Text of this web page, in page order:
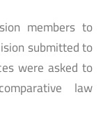
members to
submitted to
were asked to
law